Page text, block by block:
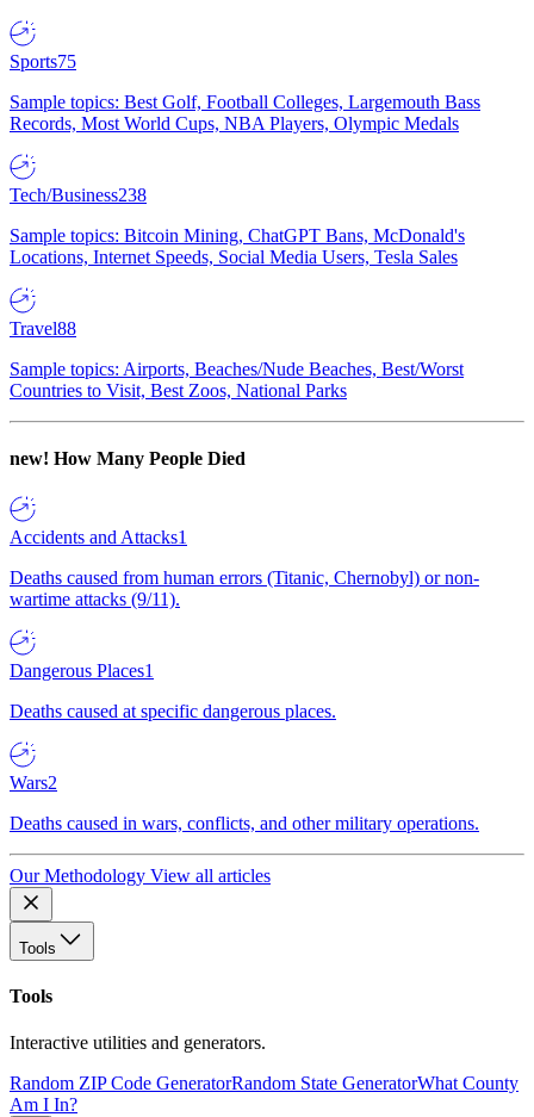
Sports75
Sample topics: Best Golf, Football Colleges, Largemouth Bass
Records, Most World Cups, NBA Players, Olympic Medals
Tech/Business238
Sample topics: Bitcoin Mining, ChatGPT Bans, McDonald's
Locations, Internet Speeds, Social Media Users, Tesla Sales
Travel88
Sample topics: Airports, Beaches/Nude Beaches, Best/Worst
Countries to Visit, Best Zoos, National Parks
new! How Many People Died
Accidents and Attacks1
Deaths caused from human errors (Titanic, Chernobyl) or non-
wartime attacks (9/11).
Dangerous Places1
Deaths caused at specific dangerous places.
Wars2
Deaths caused in wars, conflicts, and other military operations.
Our Methodology View all articles
Tools
Tools
Interactive utilities and generators.
Random ZIP Code GeneratorRandom State GeneratorWhat County
Am I In?